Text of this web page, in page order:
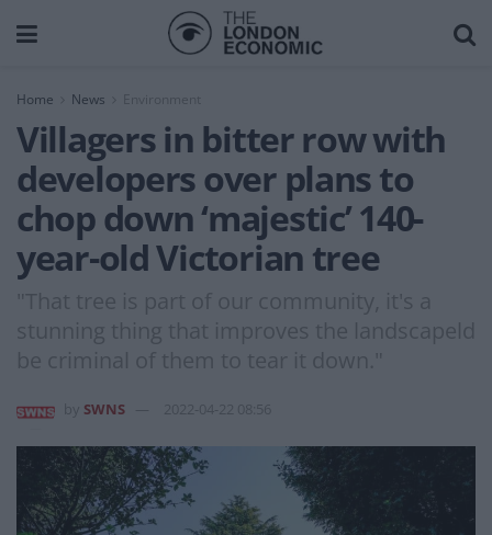
Home News Environment
Villagers in bitter row with
developers over plans to
chop down ‘majestic’ 140-
year-old Victorian tree
"That tree is part of our community, it's a
stunning thing that improves the landscapeld
be criminal of them to tear it down."
SWNS 2022-04-22 08:56